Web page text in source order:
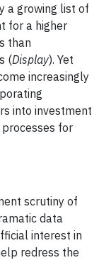
a growing list of
for a higher
than
(Display). Yet
increasingly
into investment
processes for
scrutiny of
data
interest in
redress the